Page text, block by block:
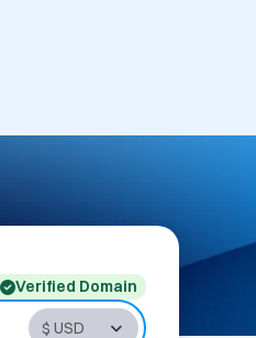
Verified Domain